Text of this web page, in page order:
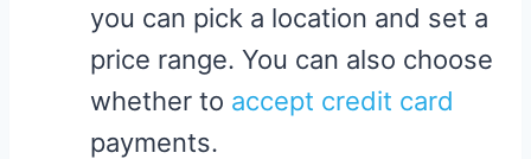
you can pick a location and set a
price range. You can also choose
whether to accept credit card
payments.